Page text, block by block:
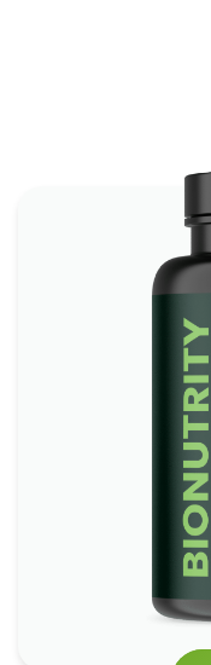
Hair
Boosts Brain Function